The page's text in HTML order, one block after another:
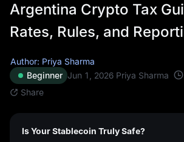
Argentina Crypto Tax
Rates, Rules, and
Author: Priya Sharma
Beginner Jun 1, 2026 Priya Sharma
Share
Is Your Stablecoin Truly Safe?